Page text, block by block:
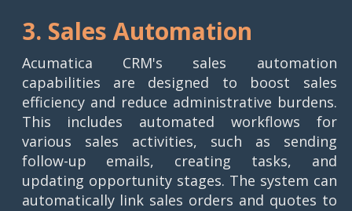
3. Sales Automation
Acumatica CRM's sales automation
capabilities are designed to boost sales
efficiency and reduce administrative burdens.
This includes automated workflows for
various sales activities, such as sending
follow-up emails, creating tasks, and
updating opportunity stages. The system can
automatically link sales orders and quotes to